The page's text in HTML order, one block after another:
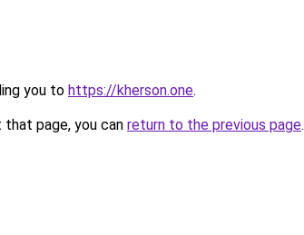
you to https://kherson.one.
page, you can return to the previous page.